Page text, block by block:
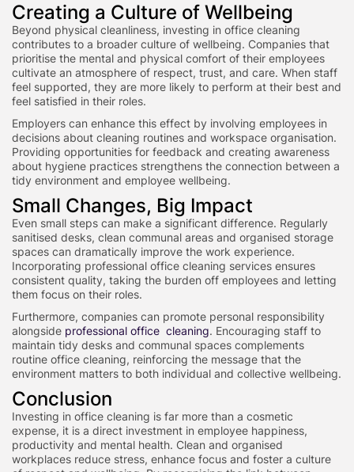
Creating a Culture of Wellbeing
Beyond physical cleanliness, investing in office cleaning
contributes to a broader culture of wellbeing. Companies that
prioritise the mental and physical comfort of their employees
cultivate an atmosphere of respect, trust, and care. When staff
feel supported, they are more likely to perform at their best and
feel satisfied in their roles.
Employers can enhance this effect by involving employees in
decisions about cleaning routines and workspace organisation.
Providing opportunities for feedback and creating awareness
about hygiene practices strengthens the connection between a
tidy environment and employee wellbeing.
Small Changes, Big Impact
Even small steps can make a significant difference. Regularly
sanitised desks, clean communal areas and organised storage
spaces can dramatically improve the work experience.
Incorporating professional office cleaning services ensures
consistent quality, taking the burden off employees and letting
them focus on their roles.
Furthermore, companies can promote personal responsibility
alongside professional office cleaning. Encouraging staff to
maintain tidy desks and communal spaces complements
routine office cleaning, reinforcing the message that the
environment matters to both individual and collective wellbeing.
Conclusion
Investing in office cleaning is far more than a cosmetic
expense, it is a direct investment in employee happiness,
productivity and mental health. Clean and organised
workplaces reduce stress, enhance focus and foster a culture